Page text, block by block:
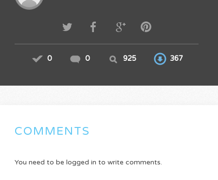
0 0 925 367
COMMENTS
You need to be logged in to write comments.